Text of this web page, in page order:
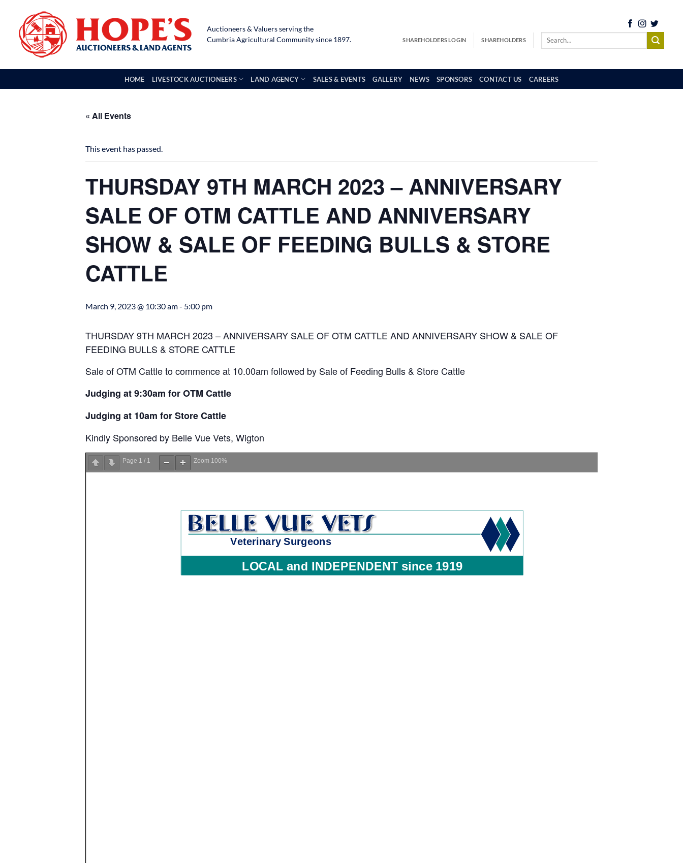
content
Auctioneers & Valuers serving the
Cumbria Agricultural Community since 1897.
SHAREHOLDERS LOGIN SHAREHOLDERS
HOME LIVESTOCK AUCTIONEERS LAND AGENCY SALES & EVENTS GALLERY NEWS SPONSORS CONTACT US CAREERS
« All Events
This event has passed.
THURSDAY 9TH MARCH 2023 – ANNIVERSARY
SALE OF OTM CATTLE AND ANNIVERSARY
SHOW & SALE OF FEEDING BULLS & STORE
CATTLE
March 9, 2023 @ 10:30 am- 5:00 pm
THURSDAY 9TH MARCH 2023 – ANNIVERSARY SALE OF OTM CATTLE AND ANNIVERSARY SHOW & SALE OF
FEEDING BULLS & STORE CATTLE
Sale of OTM Cattle to commence at 10.00am followed by Sale of Feeding Bulls & Store Cattle
Judging at 9:30am for OTM Cattle
Judging at 10am for Store Cattle
Kindly Sponsored by Belle Vue Vets, Wigton
Page 1 / 1 Zoom 100%